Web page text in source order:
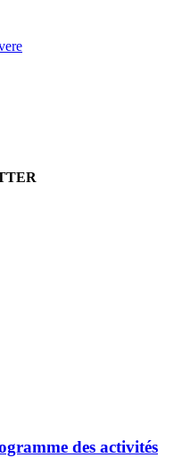
des activités